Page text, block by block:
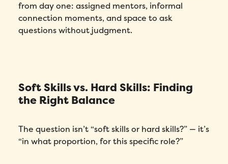
from day one: assigned mentors, informal
connection moments, and space to ask
questions without judgment.
Soft Skills vs. Hard Skills: Finding
the Right Balance
The question isn’t “soft skills or hard skills?” — it’s
“in what proportion, for this specific role?”